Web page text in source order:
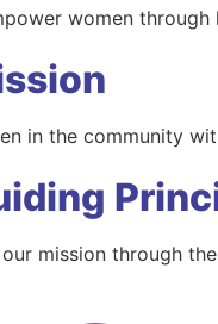
women
in the community
mission through